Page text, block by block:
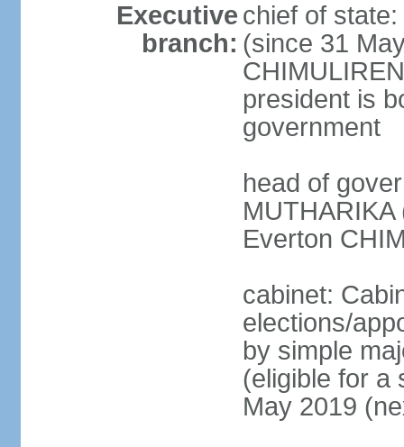
Executive
branch:
chief of
(since 31
president is
government
head of
Everton
cabinet:
elections/
by simple
(eligible for a
May 2019